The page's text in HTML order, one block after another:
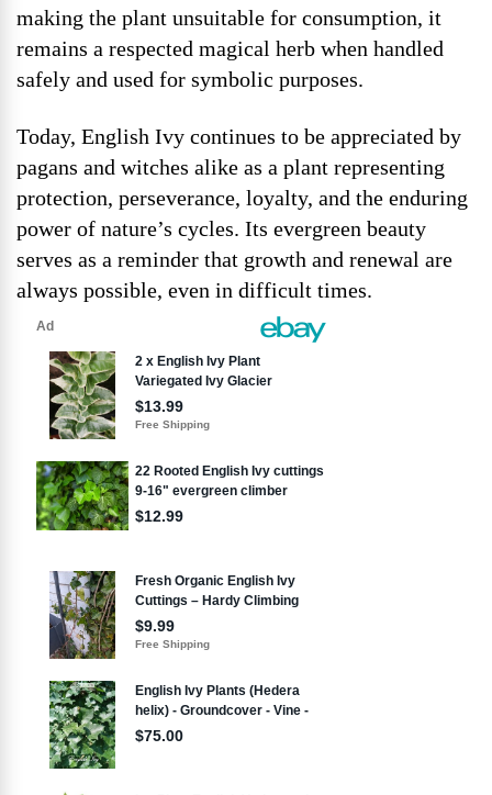
making the plant unsuitable for consumption, it
remains a respected magical herb when handled
safely and used for symbolic purposes.
Today, English Ivy continues to be appreciated by
pagans and witches alike as a plant representing
protection, perseverance, loyalty, and the enduring
power of nature’s cycles. Its evergreen beauty
serves as a reminder that growth and renewal are
always possible, even in difficult times.